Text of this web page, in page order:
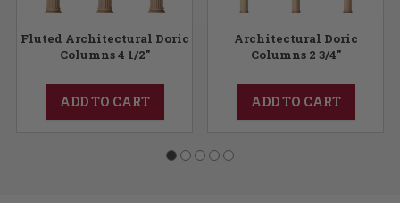
Fluted Architectural Doric
Columns 4 1/2"
ADD TO CART
Architectural Doric
Columns 2 3/4"
ADD TO CART